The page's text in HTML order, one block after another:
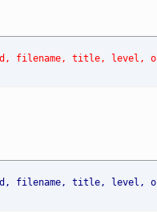
filename, title, level,
filename, title, level,